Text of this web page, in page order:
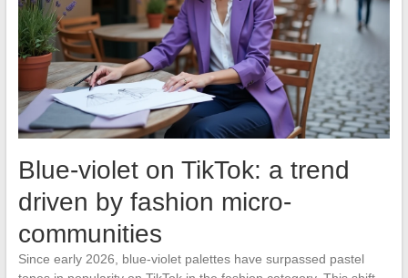
Blue-violet on TikTok: a trend
driven by fashion micro-
communities
Since early 2026, blue-violet palettes have surpassed pastel